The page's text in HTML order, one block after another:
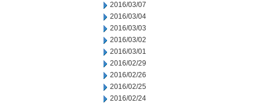
2016/03/07
2016/03/04
2016/03/03
2016/03/02
2016/03/01
2016/02/29
2016/02/26
2016/02/25
2016/02/24